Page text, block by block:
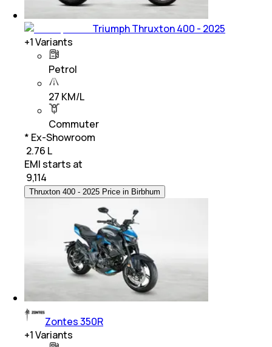
Triumph Thruxton 400 - 2025
+1Variants
Petrol
27 KM/L
Commuter
* Ex-Showroom
₹ 2.76 L
EMI starts at
9,114
Thruxton 400 - 2025 Price in Birbhum
Zontes 350R
+1Variants